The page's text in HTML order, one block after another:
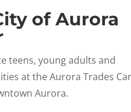
of Aurora
teens, young adults and
at the Aurora Trades
Aurora.